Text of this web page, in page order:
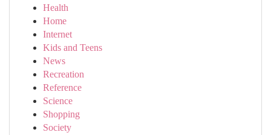
Health
Home
Internet
Kids and Teens
News
Recreation
Reference
Science
Shopping
Society